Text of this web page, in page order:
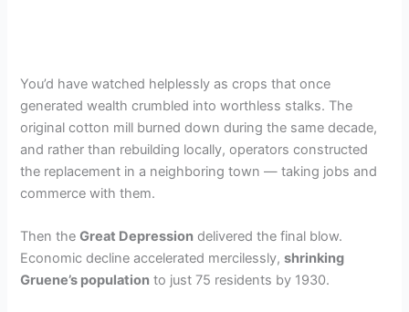
You’d have watched helplessly as crops that once
generated wealth crumbled into worthless stalks. The
original cotton mill burned down during the same decade,
and rather than rebuilding locally, operators constructed
the replacement in a neighboring town — taking jobs and
commerce with them.
Then theGreat Depression delivered the final blow.
Economic decline accelerated mercilessly,shrinking
Gruene’s population to just 75 residents by 1930.